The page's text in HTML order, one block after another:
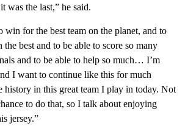
was the last,” he said.
win for the best team on the planet, and to
best and to be able to score so many
and to be able to help so much… I’m
I want to continue like this for much
history in this great team I play in today. Not
to do that, so I talk about enjoying
jersey.”